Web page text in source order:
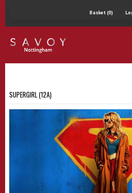
Basket (0)
SUPERGIRL (12A)